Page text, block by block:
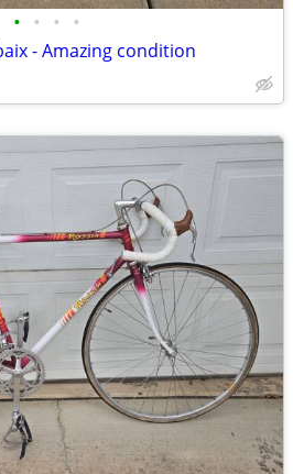
• • • •
- Amazing condition